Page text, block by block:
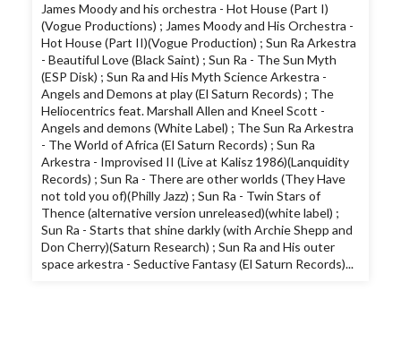
James Moody and his orchestra - Hot House (Part I)
(Vogue Productions) ; James Moody and His Orchestra -
Hot House (Part II)(Vogue Production) ; Sun Ra Arkestra
- Beautiful Love (Black Saint) ; Sun Ra - The Sun Myth
(ESP Disk) ; Sun Ra and His Myth Science Arkestra -
Angels and Demons at play (El Saturn Records) ; The
Heliocentrics feat. Marshall Allen and Kneel Scott -
Angels and demons (White Label) ; The Sun Ra Arkestra
- The World of Africa (El Saturn Records) ; Sun Ra
Arkestra - Improvised II (Live at Kalisz 1986)(Lanquidity
Records) ; Sun Ra - There are other worlds (They Have
not told you of)(Philly Jazz) ; Sun Ra - Twin Stars of
Thence (alternative version unreleased)(white label) ;
Sun Ra - Starts that shine darkly (with Archie Shepp and
Don Cherry)(Saturn Research) ; Sun Ra and His outer
space arkestra - Seductive Fantasy (El Saturn Records)...